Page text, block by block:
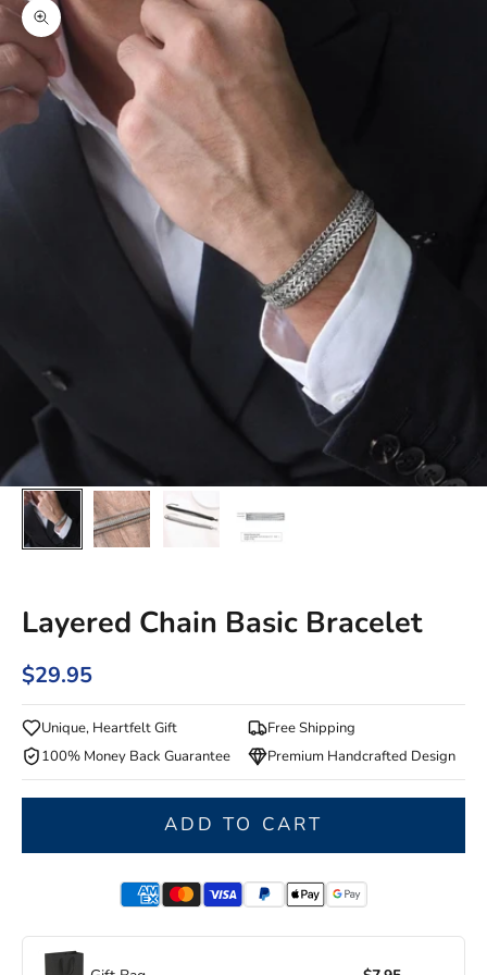
Zoom picture
Layered Chain Basic Bracelet
$29.95
Unique, Heartfelt Gift
Free Shipping
100% Money Back Guarantee
Premium Handcrafted Design
ADD TO CART